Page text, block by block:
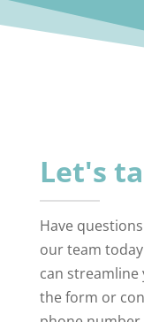
Let's
Have
our team today
can streamline
the form or